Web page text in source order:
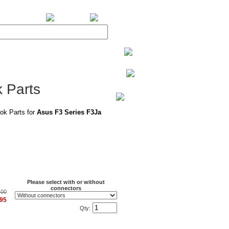
Parts
Parts for Asus F3 Series F3Ja
Please select with or without
connectors
Qty: